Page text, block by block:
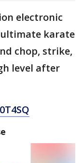
electronic
ultimate karate
chop, strike,
level after